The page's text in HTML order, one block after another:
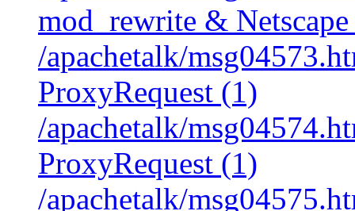
mod_rewrite &
/apachetalk/
ProxyRequest (1)
/apachetalk/
ProxyRequest (1)
/apachetalk/